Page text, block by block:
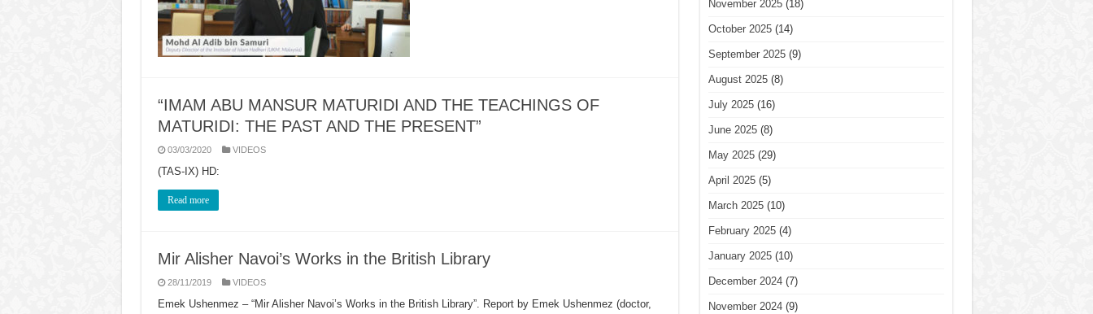
“IMAM ABU MANSUR MATURIDI AND THE TEACHINGS OF
MATURIDI: THE PAST AND THE PRESENT”
03/03/2020 VIDEOS
(TAS-IX) HD:
Read more
Mir Alisher Navoi’s Works in the British Library
28/11/2019 VIDEOS
Emek Ushenmez – “Mir Alisher Navoi’s Works in the British Library”. Report by Emek Ushenmez (doctor,
November 2025(18)
October 2025(14)
September 2025(9)
August 2025(8)
July 2025(16)
June 2025(8)
May 2025(29)
April 2025(5)
March 2025(10)
February 2025(4)
January 2025(10)
December 2024(7)
November 2024(9)